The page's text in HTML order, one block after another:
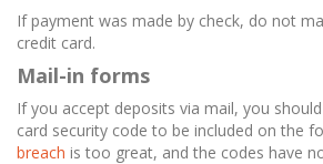
If payment was made by check, do not
credit card.
Mail-in forms
If you accept deposits via mail, you
card security code to be included on the
breach is too great, and the codes have